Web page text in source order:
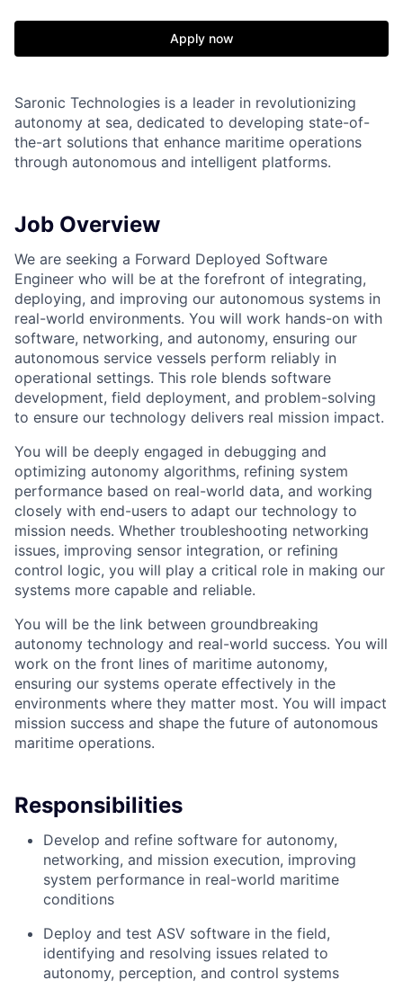
Apply now
Saronic Technologies is a leader in revolutionizing
autonomy at sea, dedicated to developing state-of-
the-art solutions that enhance maritime operations
through autonomous and intelligent platforms.
Job Overview
We are seeking a Forward Deployed Software
Engineer who will be at the forefront of integrating,
deploying, and improving our autonomous systems in
real-world environments. You will work hands-on with
software, networking, and autonomy, ensuring our
autonomous service vessels perform reliably in
operational settings. This role blends software
development, field deployment, and problem-solving
to ensure our technology delivers real mission impact.
You will be deeply engaged in debugging and
optimizing autonomy algorithms, refining system
performance based on real-world data, and working
closely with end-users to adapt our technology to
mission needs. Whether troubleshooting networking
issues, improving sensor integration, or refining
control logic, you will play a critical role in making our
systems more capable and reliable.
You will be the link between groundbreaking
autonomy technology and real-world success. You will
work on the front lines of maritime autonomy,
ensuring our systems operate effectively in the
environments where they matter most. You will impact
mission success and shape the future of autonomous
maritime operations.
Responsibilities
Develop and refine software for autonomy,
networking, and mission execution, improving
system performance in real-world maritime
conditions
Deploy and test ASV software in the field,
identifying and resolving issues related to
autonomy, perception, and control systems